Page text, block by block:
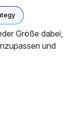
Größe dabei,
und